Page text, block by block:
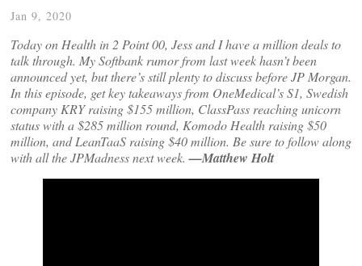
Jan 9, 2020
Today on Health in 2 Point 00, Jess and I have a million deals to
talk through. My Softbank rumor from last week hasn’t been
announced yet, but there’s still plenty to discuss before JP Morgan.
In this episode, get key takeaways from OneMedical’s S1, Swedish
company KRY raising $155 million, ClassPass reaching unicorn
status with a $285 million round, Komodo Health raising $50
million, and LeanTaaS raising $40 million. Be sure to follow along
with all the JPMadness next week.—Matthew Holt